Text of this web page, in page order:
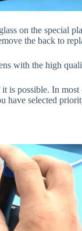
on the special
the back to
with the high
possible. In
selected